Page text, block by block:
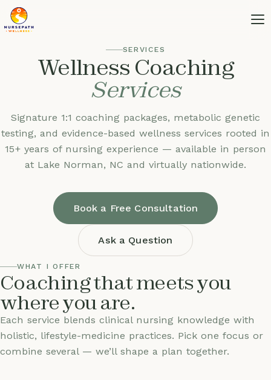
SERVICES
Wellness Coaching
Services
Signature 1:1 coaching packages, metabolic genetic
testing, and evidence-based wellness services rooted in
15+ years of nursing experience — available in person
at Lake Norman, NC and virtually nationwide.
Book a Free Consultation
Ask a Question
WHAT I OFFER
Coaching that meets you
where you are.
Each service blends clinical nursing knowledge with
holistic, lifestyle-medicine practices. Pick one focus or
combine several — we’ll shape a plan together.